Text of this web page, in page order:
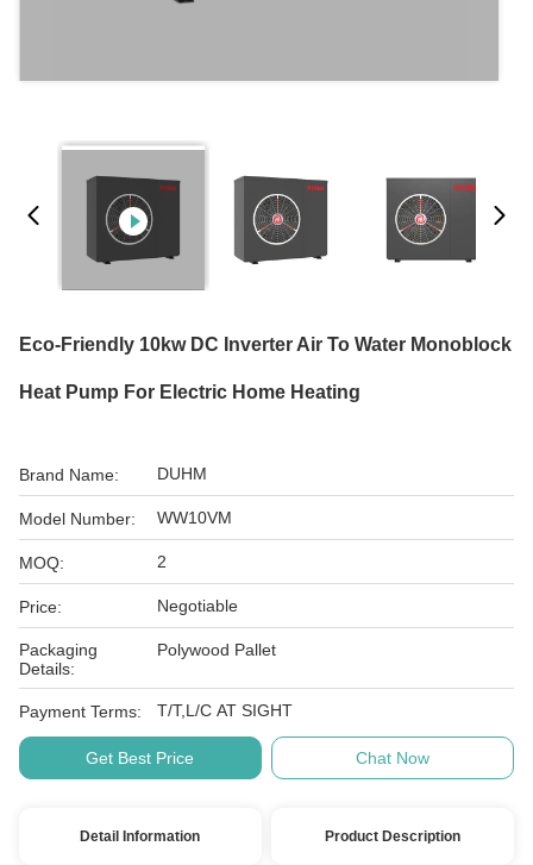
Eco-Friendly 10kw DC Inverter Air To Water Monoblock
Heat Pump For Electric Home Heating
Brand Name: DUHM
Model Number: WW10VM
MOQ: 2
Price: Negotiable
Packaging
Details:
Polywood Pallet
Payment Terms: T/T,L/C AT SIGHT
Get Best Price Chat Now
Detail Information Product Description